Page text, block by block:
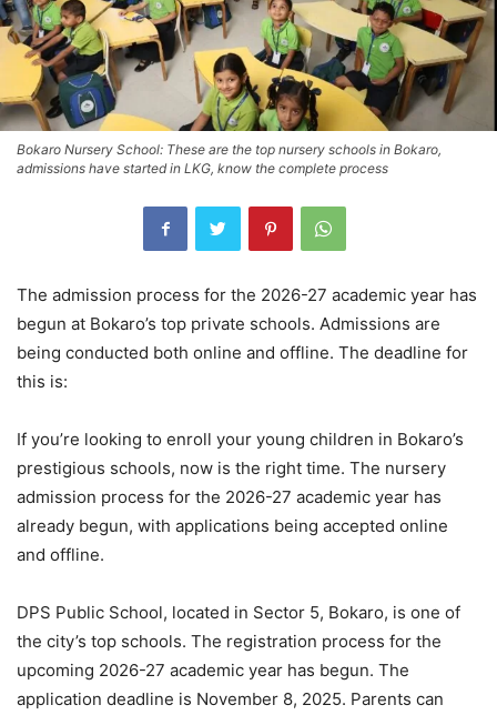
Bokaro Nursery School: These are the top nursery schools in Bokaro,
admissions have started in LKG, know the complete process
The admission process for the 2026-27 academic year has
begun at Bokaro’s top private schools. Admissions are
being conducted both online and offline. The deadline for
this is:
If you’re looking to enroll your young children in Bokaro’s
prestigious schools, now is the right time. The nursery
admission process for the 2026-27 academic year has
already begun, with applications being accepted online
and offline.
DPS Public School, located in Sector 5, Bokaro, is one of
the city’s top schools. The registration process for the
upcoming 2026-27 academic year has begun. The
application deadline is November 8, 2025. Parents can